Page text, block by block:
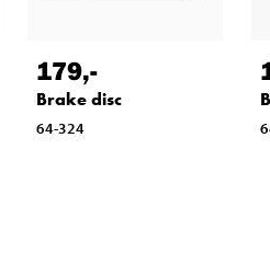
179,-
Brake disc
64-324